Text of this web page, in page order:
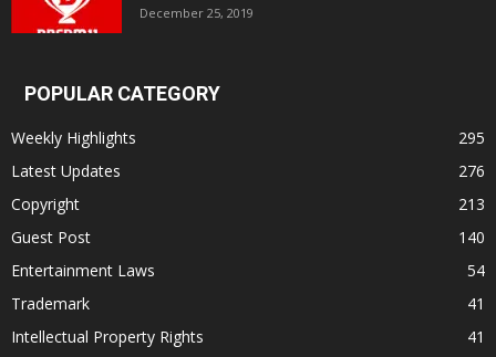
December 25, 2019
POPULAR CATEGORY
Weekly Highlights
295
Latest Updates
276
Copyright
213
Guest Post
140
Entertainment Laws
54
Trademark
41
Intellectual Property Rights
41